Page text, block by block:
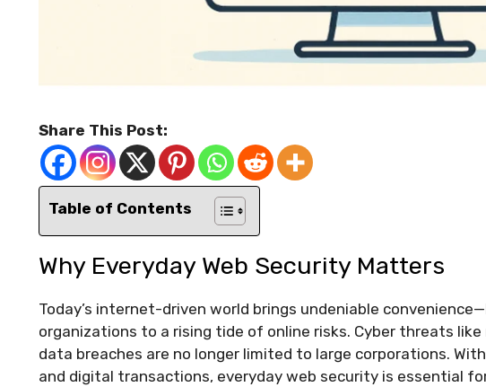
Share This Post:
Table of Contents
Why Everyday Web Security Matters
Today’s internet-driven world brings undeniable
organizations to a rising tide of online risks. Cyber threats
data breaches are no longer limited to large corporations.
and digital transactions, everyday web security is essential